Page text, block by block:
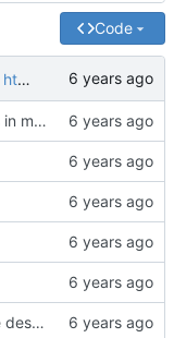
Code
https://code.keybored.co/keybored-co/keymedia
fixed syntax issues in models
added first readme description